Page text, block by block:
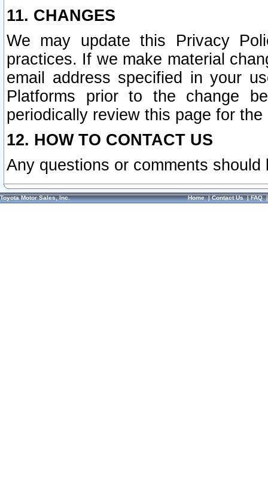
11. CHANGES
We may update this Privacy
practices. If we make material
email address specified in your
Platforms prior to the change
periodically review this page for
12. HOW TO CONTACT US
Any questions or comments
Toyota Motor Sales, Inc. Home|Contact Us|FAQ